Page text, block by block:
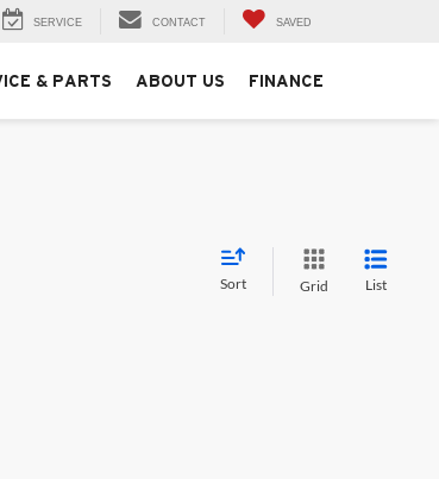
SERVICE CONTACT SAVED
& PARTS ABOUT US FINANCE
Sort Grid List